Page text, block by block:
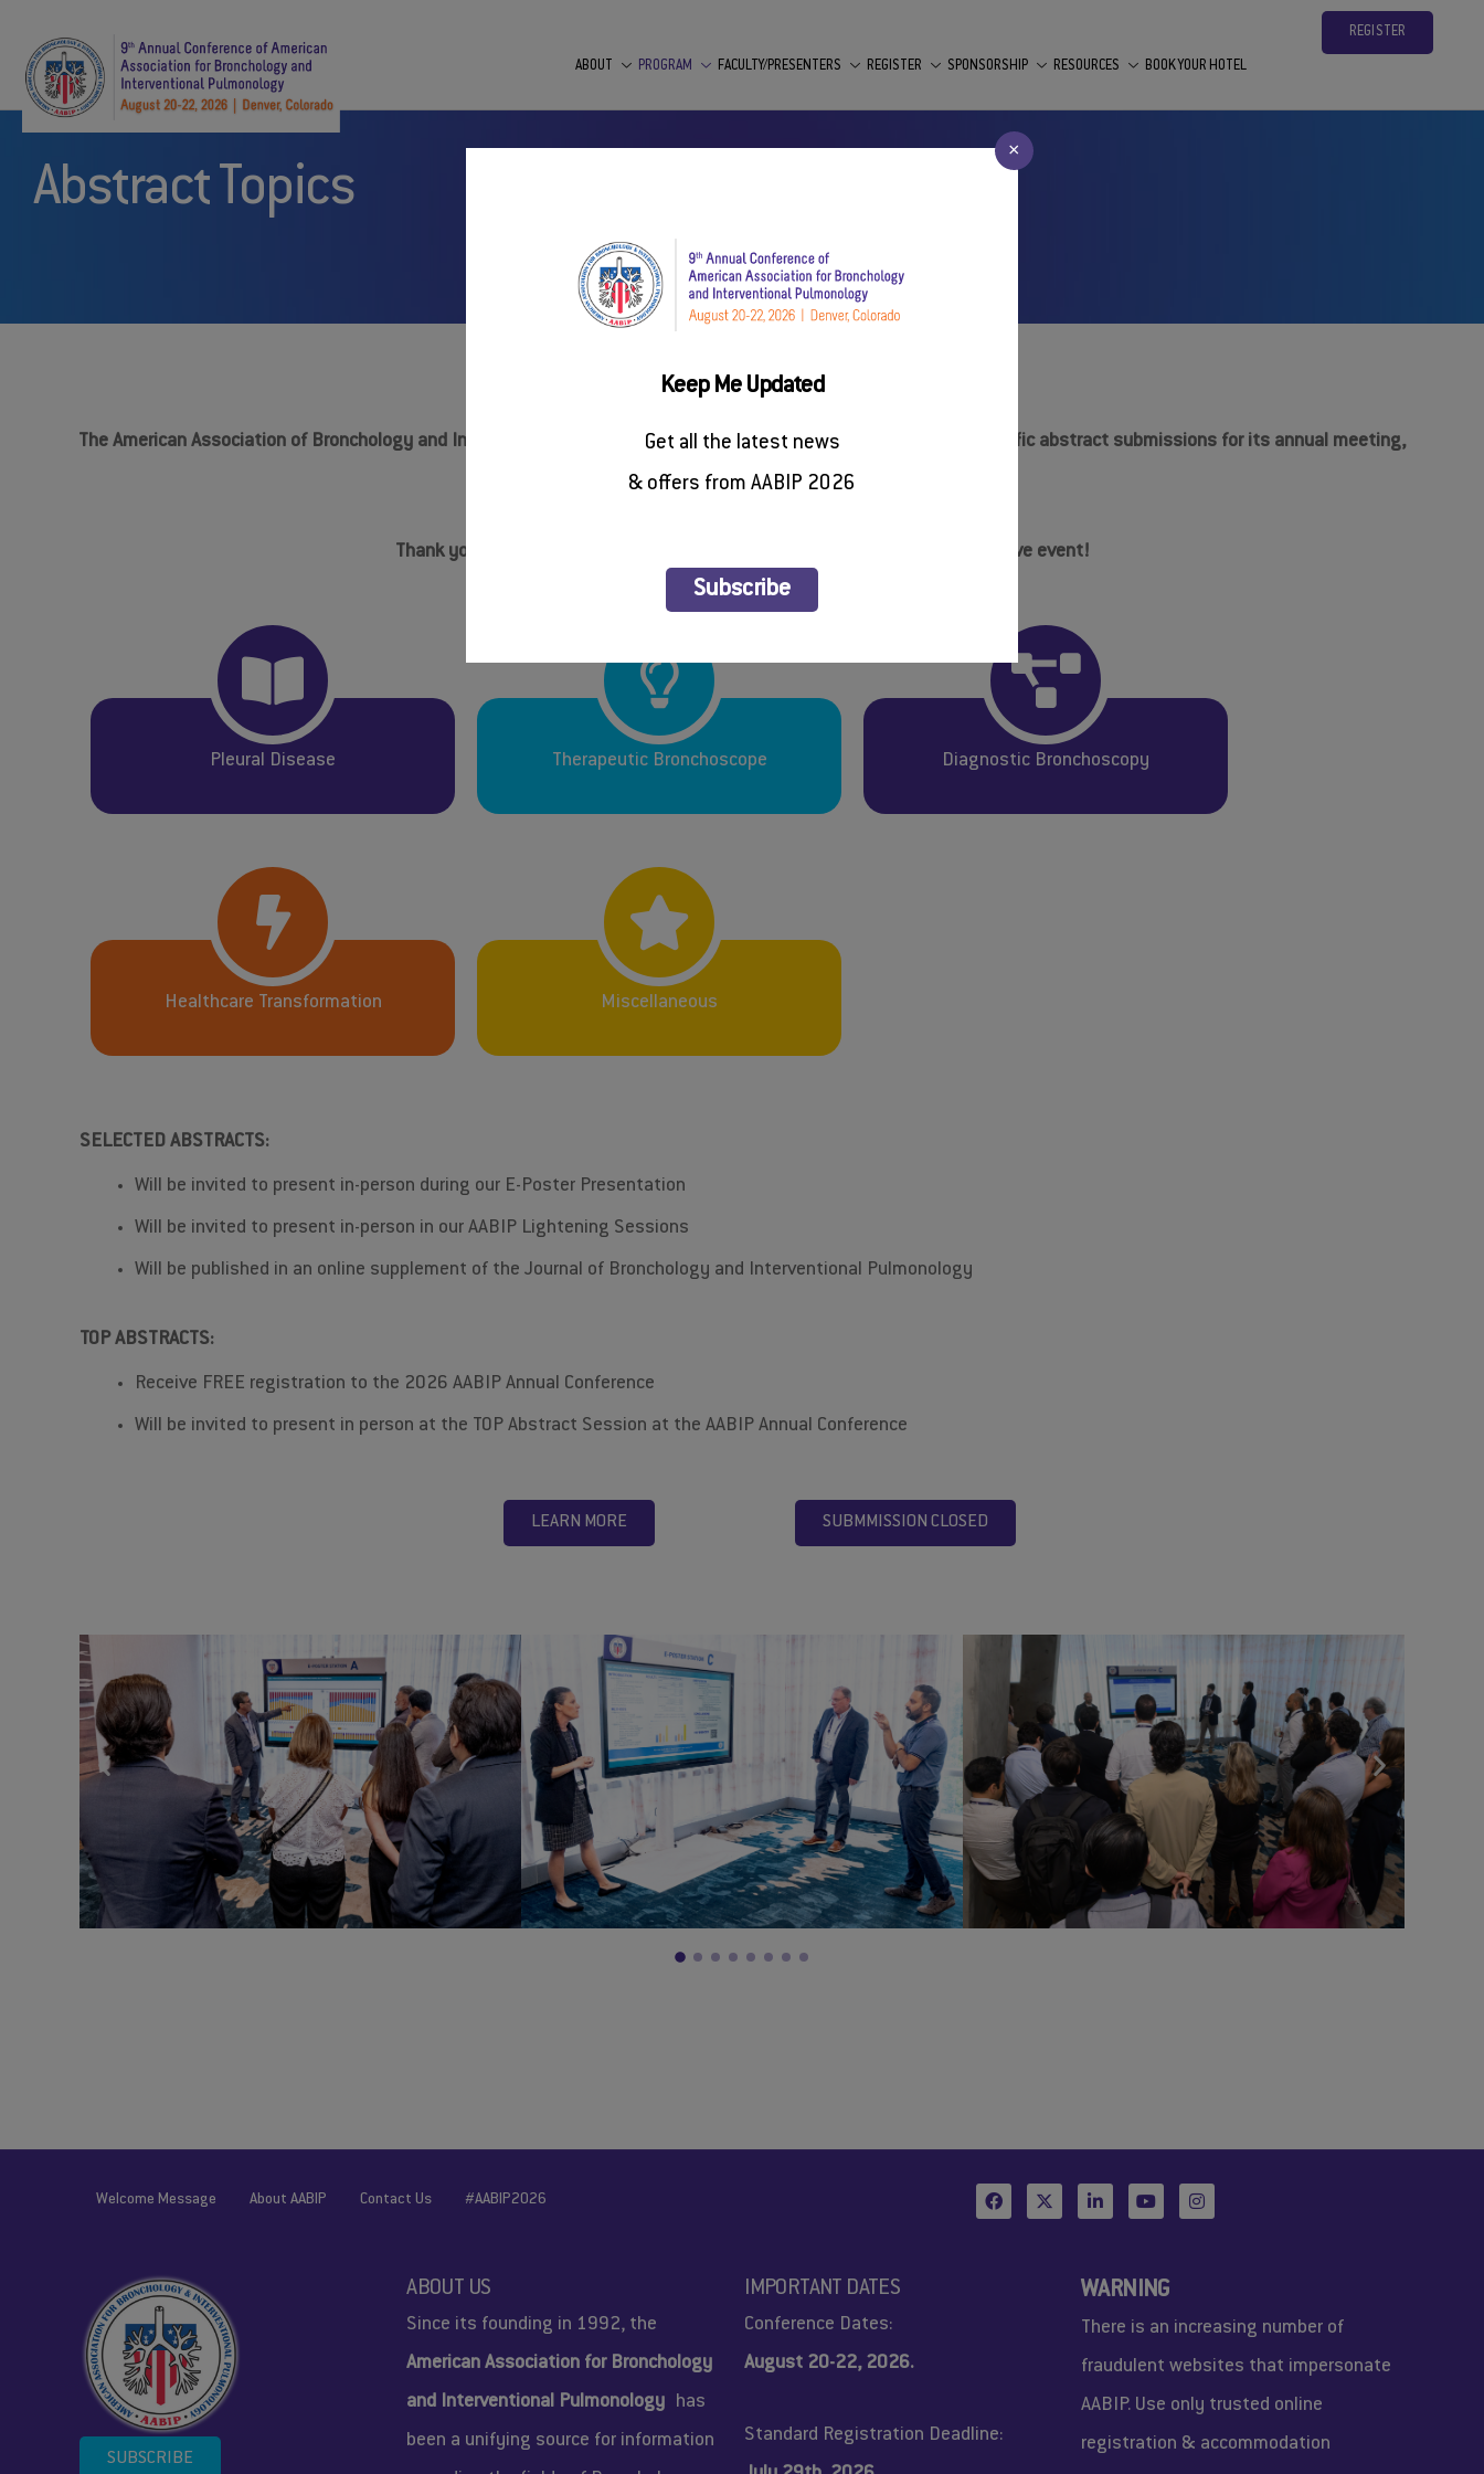
ABOUT PROGRAM FACULTY/PRESENTERS REGISTER SPONSORSHIP RESOURCES BOOK YOUR HOTEL
REGISTER
Abstract Topics
The American Association of Bronchology and Interventional Pulmonology (AABIP) has concluded the call for scientific abstract submissions for its annual meeting,
scheduled for August 20 to 22, 2026, in Denver, Colorado.
Thank you to all who submitted. We look forward to an exciting and informative event!
Pleural Disease Therapeutic Bronchoscope Diagnostic Bronchoscopy
Healthcare Transformation Miscellaneous
SELECTED ABSTRACTS:
Will be invited to present in-person during our E-Poster Presentation
Will be invited to present in-person in our AABIP Lightening Sessions
Will be published in an online supplement of the Journal of Bronchology and Interventional Pulmonology
TOP ABSTRACTS:
Receive FREE registration to the 2026 AABIP Annual Conference
Will be invited to present in person at the TOP Abstract Session at the AABIP Annual Conference
LEARN MORE SUBMMISSION CLOSED
Welcome Message About AABIP Contact Us #AABIP2026
SUBSCRIBE
ABOUT US
Since its founding in 1992, the
American Association for Bronchology
and Interventional Pulmonology has
been a unifying source for information
IMPORTANT DATES
Conference Dates:
August 20-22, 2026.
Standard Registration Deadline:
WARNING
There is an increasing number of
fraudulent websites that impersonate
AABIP. Use only trusted online
registration & accommodation
×
Keep Me Updated
Get all the latest news
& offers from AABIP 2026
Subscribe